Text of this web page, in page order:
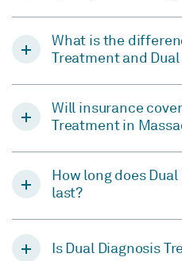
What is the
Treatment and
Will insurance
Treatment in
How long does
last?
Is Dual Diagnosis